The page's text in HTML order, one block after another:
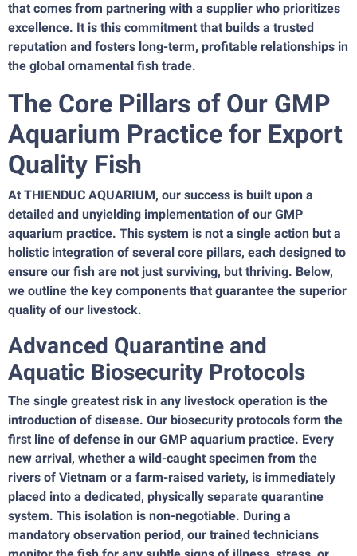
that comes from partnering with a supplier who prioritizes
excellence. It is this commitment that builds a trusted
reputation and fosters long-term, profitable relationships in
the global ornamental fish trade.
The Core Pillars of Our GMP
Aquarium Practice for Export
Quality Fish
At THIENDUC AQUARIUM, our success is built upon a
detailed and unyielding implementation of our GMP
aquarium practice. This system is not a single action but a
holistic integration of several core pillars, each designed to
ensure our fish are not just surviving, but thriving. Below,
we outline the key components that guarantee the superior
quality of our livestock.
Advanced Quarantine and
Aquatic Biosecurity Protocols
The single greatest risk in any livestock operation is the
introduction of disease. Our biosecurity protocols form the
first line of defense in our GMP aquarium practice. Every
new arrival, whether a wild-caught specimen from the
rivers of Vietnam or a farm-raised variety, is immediately
placed into a dedicated, physically separate quarantine
system. This isolation is non-negotiable. During a
mandatory observation period, our trained technicians